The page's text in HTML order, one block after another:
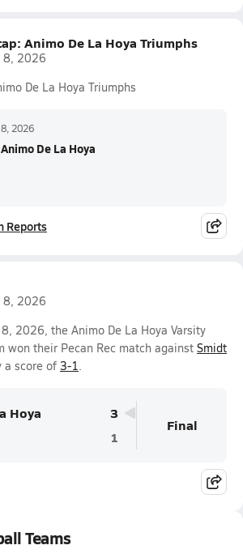
Animo De La Hoya Triumphs
8, 2026
De La Hoya Triumphs
2026
De La Hoya
Reports
8, 2026
2026, the Animo De La Hoya Varsity
won their Pecan Rec match against Smidt
a score of 3-1.
Hoya
3
1
Final
Teams